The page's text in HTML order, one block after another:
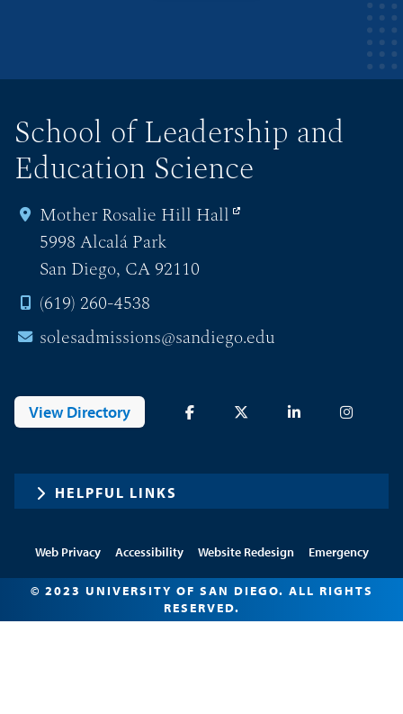
School of Leadership and
Education Science
Mother Rosalie Hill Hall
5998 Alcalá Park
San Diego, CA 92110
(619) 260-4538
solesadmissions@sandiego.edu
View Directory
HELPFUL LINKS
© 2023 UNIVERSITY OF SAN DIEGO. ALL RIGHTS
RESERVED.
Web Privacy Accessibility Website Redesign Emergency